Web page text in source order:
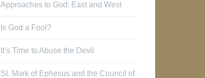
Approaches to God: East and West
Is God a Fool?
It’s Time to Abuse the Devil
St. Mark of Ephesus and the Council of